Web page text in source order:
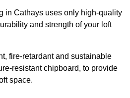
in Cathays uses only high-quality
and strength of your loft
fire-retardant and sustainable
resistant chipboard, to provide
space.